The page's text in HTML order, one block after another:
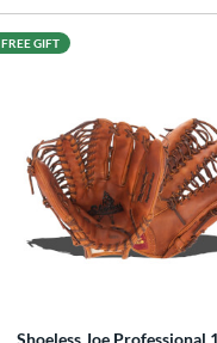
Shoeless Joe Professional
FREE GIFT